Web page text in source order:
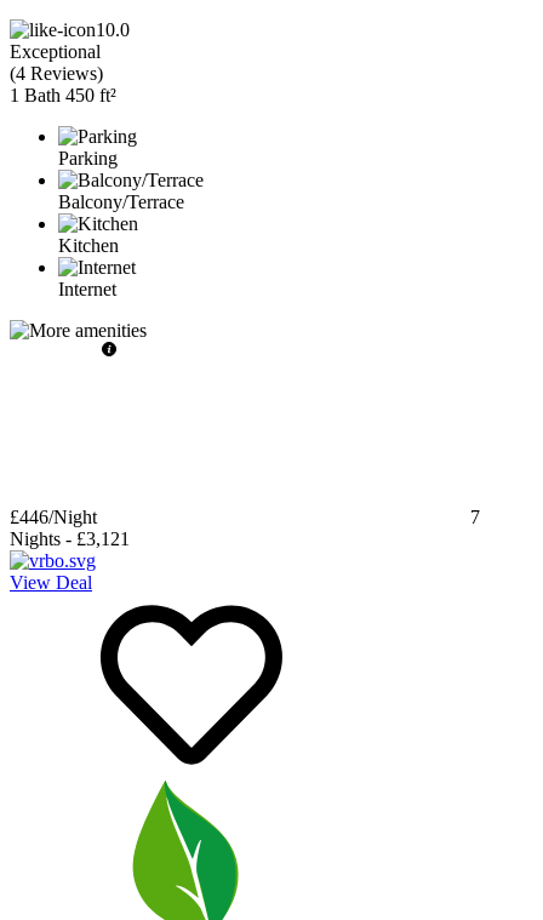
10.0
Exceptional
(4 Reviews)
1 Bath 450 ft²
Parking
Balcony/Terrace
Kitchen
Internet
£446/Night
7
Nights - £3,121
View Deal